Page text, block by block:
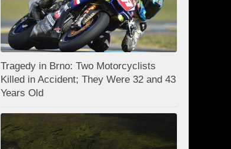
Tragedy in Brno: Two Motorcyclists
Killed in Accident; They Were 32 and 43
Years Old